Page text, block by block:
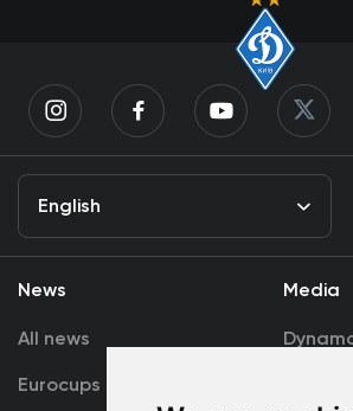
English
News
All news
Eurocups
Media